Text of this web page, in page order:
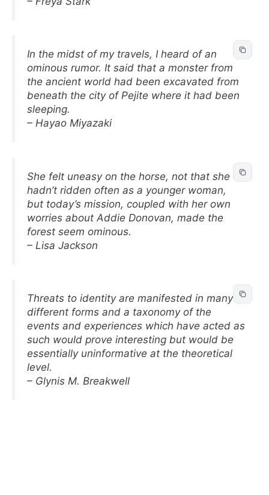
In the midst of my travels, I heard of an
ominous rumor. It said that a monster from
the ancient world had been excavated from
beneath the city of Pejite where it had been
sleeping.
– Hayao Miyazaki
She felt uneasy on the horse, not that she
hadn’t ridden often as a younger woman,
but today’s mission, coupled with her own
worries about Addie Donovan, made the
forest seem ominous.
– Lisa Jackson
Threats to identity are manifested in many
different forms and a taxonomy of the
events and experiences which have acted as
such would prove interesting but would be
essentially uninformative at the theoretical
level.
– Glynis M. Breakwell